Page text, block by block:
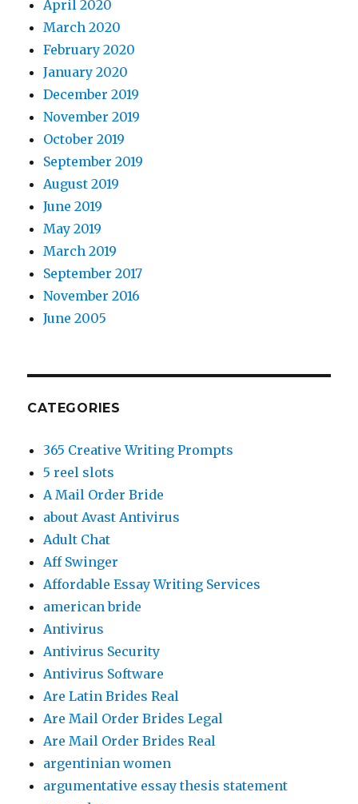
April 2020
March 2020
February 2020
January 2020
December 2019
November 2019
October 2019
September 2019
August 2019
June 2019
May 2019
March 2019
September 2017
November 2016
June 2005
CATEGORIES
365 Creative Writing Prompts
5 reel slots
A Mail Order Bride
about Avast Antivirus
Adult Chat
Aff Swinger
Affordable Essay Writing Services
american bride
Antivirus
Antivirus Security
Antivirus Software
Are Latin Brides Real
Are Mail Order Brides Legal
Are Mail Order Brides Real
argentinian women
argumentative essay thesis statement